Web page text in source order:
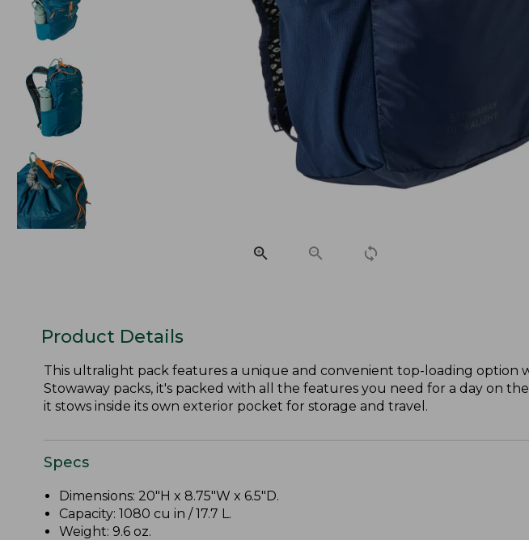
Product Details
This ultralight pack features a unique and convenient top-loading option
Stowaway packs, it's packed with all the features you need for a day on
it stows inside its own exterior pocket for storage and travel.
Specs
Dimensions: 20"H x 8.75"W x 6.5"D.
Capacity: 1080 cu in / 17.7 L.
Weight: 9.6 oz.